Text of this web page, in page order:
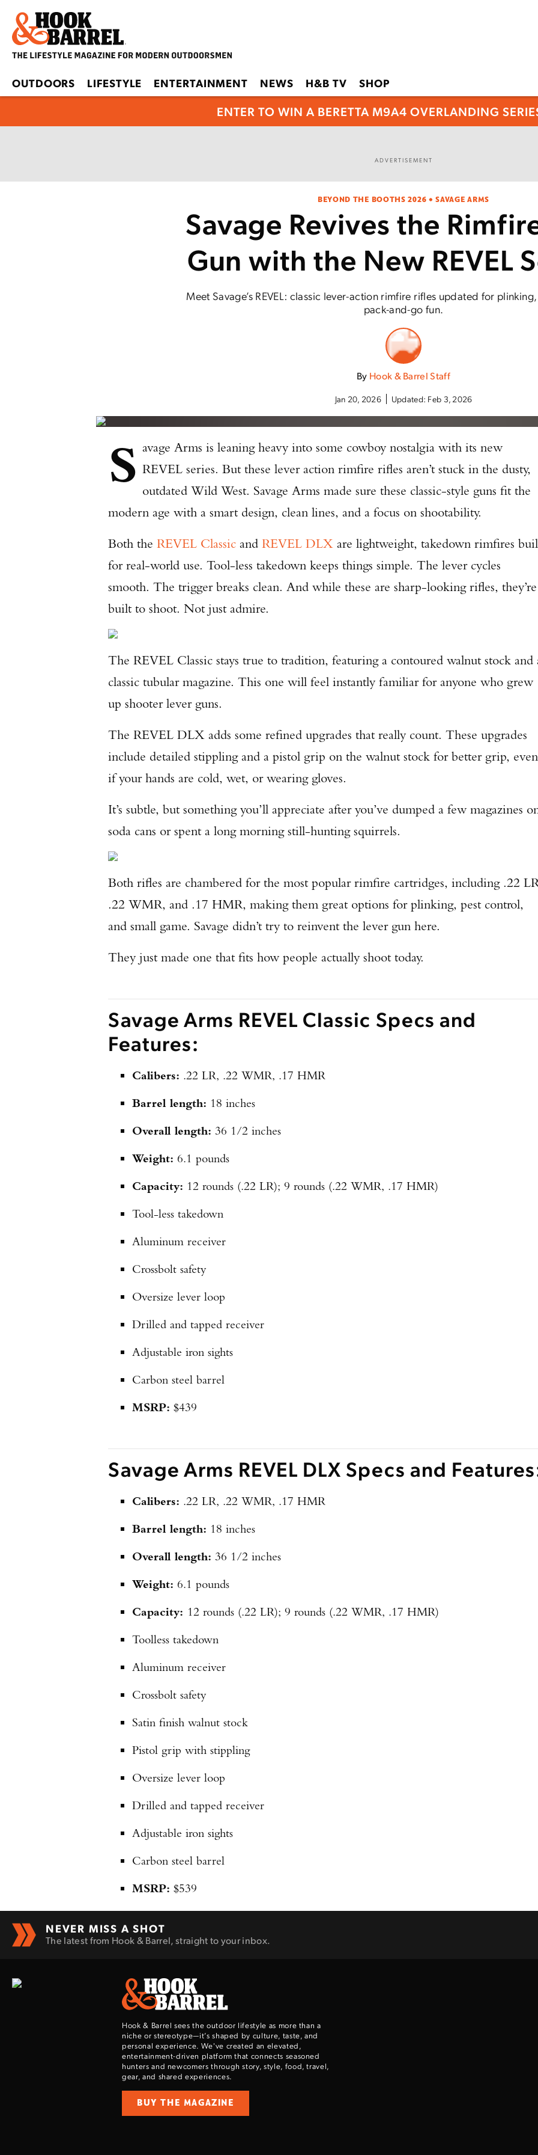
OUTDOORS LIFESTYLE ENTERTAINMENT NEWS H&B TV SHOP
ENTER TO WIN A BERETTA M9A4 OVERLANDING
ADVERTISEMENT
BEYOND THE BOOTHS 2026 • SAVAGE ARMS
Savage Revives the
Gun with the New REVEL
Meet Savage’s REVEL: classic lever-action rimfire rifles updated for
pack-and-go fun.
By Hook & Barrel Staff
Jan 20, 2026 Updated: Feb 3, 2026
S avage Arms is leaning heavy into some cowboy nostalgia with its new
REVEL series. But these lever action rimfire rifles aren’t stuck in the dusty,
outdated Wild West. Savage Arms made sure these classic-style guns fit the
modern age with a smart design, clean lines, and a focus on shootability.
Both the REVEL Classic and REVEL DLX are lightweight, takedown rimfires
for real-world use. Tool-less takedown keeps things simple. The lever cycles
smooth. The trigger breaks clean. And while these are sharp-looking rifles, they’re
built to shoot. Not just admire.
The REVEL Classic stays true to tradition, featuring a contoured walnut stock and
classic tubular magazine. This one will feel instantly familiar for anyone who grew
up shooter lever guns.
The REVEL DLX adds some refined upgrades that really count. These upgrades
include detailed stippling and a pistol grip on the walnut stock for better grip, even
if your hands are cold, wet, or wearing gloves.
It’s subtle, but something you’ll appreciate after you’ve dumped a few magazines
soda cans or spent a long morning still-hunting squirrels.
Both rifles are chambered for the most popular rimfire cartridges, including .22
.22 WMR, and .17 HMR, making them great options for plinking, pest control,
and small game. Savage didn’t try to reinvent the lever gun here.
They just made one that fits how people actually shoot today.
Savage Arms REVEL Classic Specs and
Features:
Calibers: .22 LR, .22 WMR, .17 HMR
Barrel length: 18 inches
Overall length: 36 1/2 inches
Weight: 6.1 pounds
Capacity: 12 rounds (.22 LR); 9 rounds (.22 WMR, .17 HMR)
Tool-less takedown
Aluminum receiver
Crossbolt safety
Oversize lever loop
Drilled and tapped receiver
Adjustable iron sights
Carbon steel barrel
MSRP: $439
Savage Arms REVEL DLX Specs and
Calibers: .22 LR, .22 WMR, .17 HMR
Barrel length: 18 inches
Overall length: 36 1/2 inches
Weight: 6.1 pounds
Capacity: 12 rounds (.22 LR); 9 rounds (.22 WMR, .17 HMR)
Toolless takedown
Aluminum receiver
Crossbolt safety
Satin finish walnut stock
Pistol grip with stippling
Oversize lever loop
Drilled and tapped receiver
Adjustable iron sights
Carbon steel barrel
MSRP: $539
NEVER MISS A SHOT
The latest from Hook & Barrel, straight to your inbox.
Hook & Barrel sees the outdoor lifestyle as more than a
niche or stereotype—it’s shaped by culture, taste, and
personal experience. We've created an elevated,
entertainment-driven platform that connects seasoned
hunters and newcomers through story, style, food, travel,
gear, and shared experiences.
BUY THE MAGAZINE